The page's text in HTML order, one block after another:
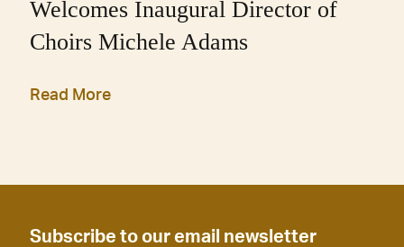
Welcomes Inaugural Director of
Choirs Michele Adams
Read More
Subscribe to our email newsletter